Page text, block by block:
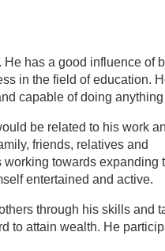
has a good influence of
in the field of education.
capable of doing
be related to his work
friends, relatives and
towards expanding
entertained and active.
through his skills and
to attain wealth. He